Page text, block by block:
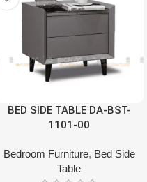
BED SIDE TABLE DA-BST-
1101-00
Bedroom Furniture, Bed Side
Table